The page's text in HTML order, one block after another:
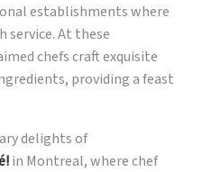
establishments where
At these
chefs craft exquisite
providing a feast
delights of
in Montreal, where chef